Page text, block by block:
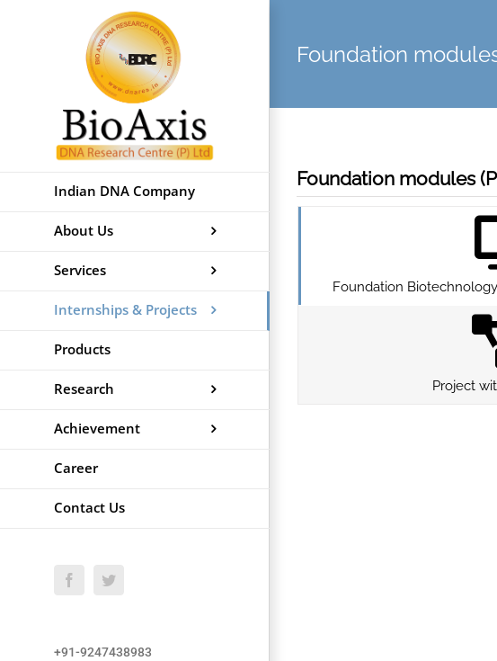
Indian DNA Company
About Us
Services
Internships & Projects
Products
Research
Achievement
Career
Contact Us
Facebook
+91-9247438983
Foundation
Foundation modules
Foundation
Project